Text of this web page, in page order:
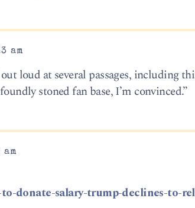
am
loud at several passages, including
stoned fan base, I’m convinced.”
donate-salary-trump-declines-to-